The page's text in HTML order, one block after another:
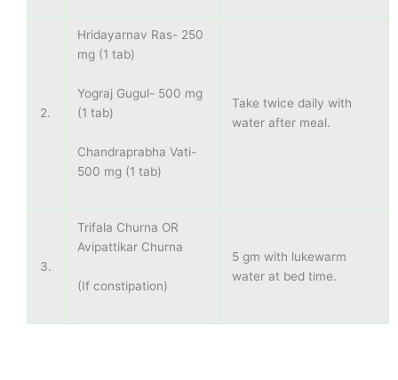
2.
Hridayarnav Ras- 250
mg (1 tab)
Yograj Gugul- 500 mg
(1 tab)
Chandraprabha Vati-
500 mg (1 tab)
Take twice daily with
water after meal.
3.
Trifala Churna OR
Avipattikar Churna
(If constipation)
5 gm with lukewarm
water at bed time.